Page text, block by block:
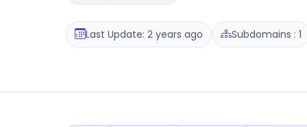
Last Update: 2 years ago Subdomains : 1